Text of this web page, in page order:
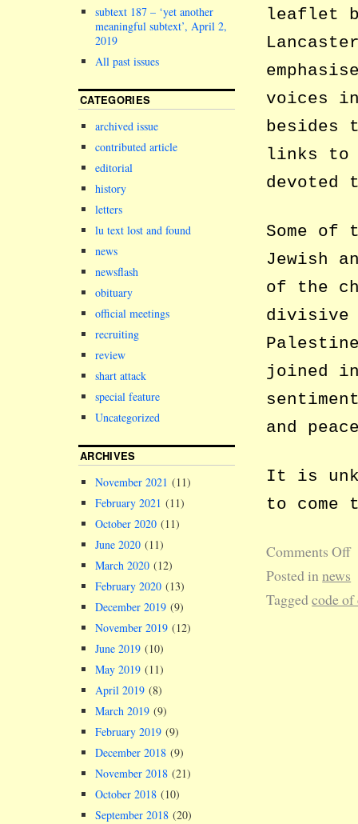
leaflet
voices
besides
links to
devoted
Some of
Jewish
of the
divisive
joined
and
It is
to come
Comments Off
Posted innews
Taggedcode of
subtext 187 – ‘yet another
meaningful subtext’, April 2,
2019
All past issues
CATEGORIES
archived issue
contributed article
editorial
history
letters
lu text lost and found
news
newsflash
obituary
official meetings
recruiting
review
shart attack
special feature
Uncategorized
ARCHIVES
November 2021 (11)
February 2021 (11)
October 2020 (11)
June 2020 (11)
March 2020 (12)
February 2020 (13)
December 2019 (9)
November 2019 (12)
June 2019 (10)
May 2019 (11)
April 2019 (8)
March 2019 (9)
February 2019 (9)
December 2018 (9)
November 2018 (21)
October 2018 (10)
September 2018 (20)